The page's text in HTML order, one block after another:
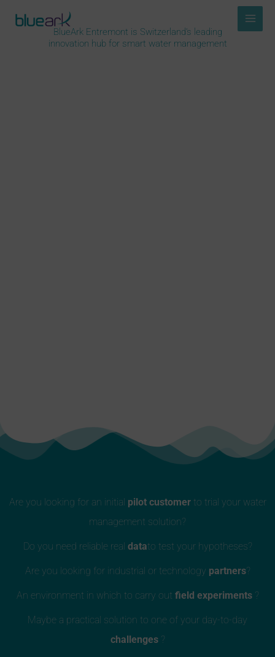
BlueArk Entremont is Switzerland’s leading
innovation hub for smart water management
Are you looking for an initial pilot customerto trial your water
management solution?
Do you need reliable real datato test your hypotheses?
Are you looking for industrial or technology partners?
An environment in which to carry out field experiments?
Maybe a practical solution to one of your day-to-day
challenges?